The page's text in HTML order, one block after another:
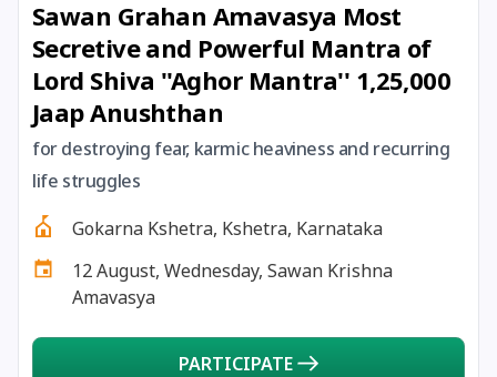
27 August, 2026 Shravana Purnima Vrat
28 August, 2026 Anvadhan
28 August, 2026 Chandra Grahan *Anshika
28 August, 2026
28 August, 2026 Narali Purnima
28 August, 2026 Rakhi
Sawan Grahan Amavasya Most
Secretive and Powerful Mantra of
Lord Shiva ''Aghor Mantra'' 1,25,000
Jaap Anushthan
for destroying fear, karmic heaviness and recurring
life struggles
Gokarna Kshetra, Kshetra, Karnataka
12 August, Wednesday, Sawan Krishna
Amavasya
PARTICIPATE